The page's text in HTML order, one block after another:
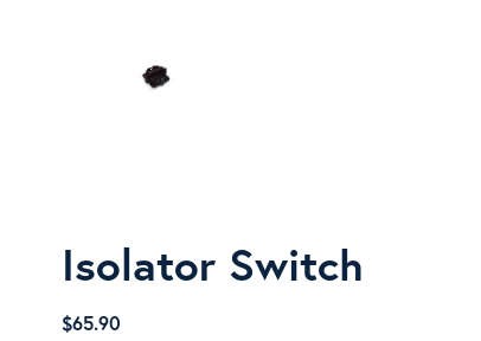
Isolator Switch
$65.90